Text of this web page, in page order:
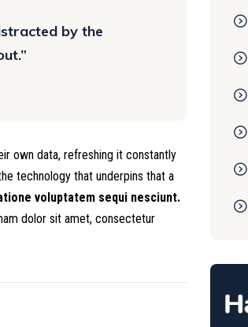
by the
own data, refreshing it constantly
technology that underpins that a
voluptatem sequi nesciunt.
dolor sit amet, consectetur